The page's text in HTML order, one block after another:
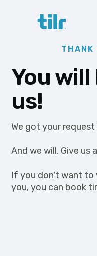
THANK
You
us!
We got your
And we will. Give us
If you don't want
you, you can book